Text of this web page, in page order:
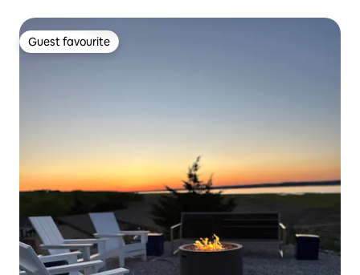
Guest favourite
Guest favourite